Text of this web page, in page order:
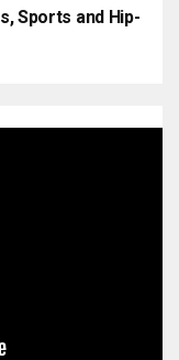
Sports and Hip-